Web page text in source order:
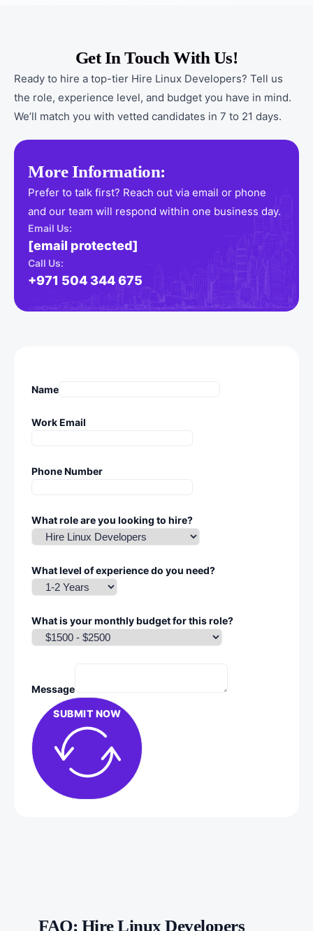
Get In Touch With Us!
Ready to hire a top-tier Hire Linux Developers? Tell us
the role, experience level, and budget you have in mind.
We’ll match you with vetted candidates in 7 to 21 days.
More Information:
Prefer to talk first? Reach out via email or phone
and our team will respond within one business day.
Email Us:
[email protected]
Call Us:
+971 504 344 675
Name
Work Email
Phone Number
What role are you looking to hire?
What level of experience do you need?
What is your monthly budget for this role?
Message
SUBMIT NOW
FAQ: Hire Linux Developers